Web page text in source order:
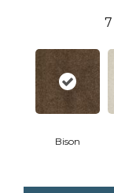
7
Bison